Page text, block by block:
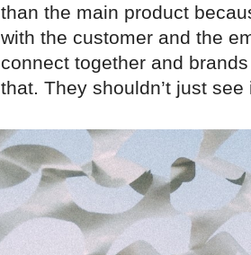
than the main product
with the customer and the
connect together and
that. They shouldn’t just